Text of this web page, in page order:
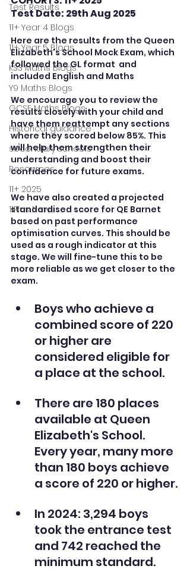
Test Results
11+ Year 4 Blogs
11+ Year 5 Blogs
KS3 Maths Blogs
Y9 Maths Blogs
GCSE Maths Blogs
Historical guidance
secondary schools
Resources
11+ 2025
11Plus News
Test Date: 29th Aug 2025
Here are the results from the Queen
Elizabeth's School Mock Exam, which
followed the GL format  and
included English and Maths
We encourage you to review the
results closely with your child and
have them reattempt any sections
where they scored below 85%. This
will help them strengthen their
understanding and boost their
confidence for future exams.
We have also created a projected
standardised score for QE Barnet
based on past performance
optimisation curves. This should be
used as a rough indicator at this
stage. We will fine-tune this to be
more reliable as we get closer to the
exam.
Boys who achieve a
combined score of 220
or higher are
considered eligible for
a place at the school.
There are 180 places
available at Queen
Elizabeth's School.
Every year, many more
than 180 boys achieve
a score of 220 or higher.
In 2024: 3,294 boys
took the entrance test
and 742 reached the
minimum standard.